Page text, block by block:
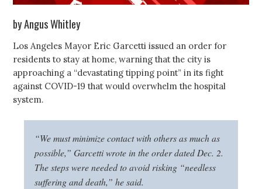
by Angus Whitley
Los Angeles Mayor Eric Garcetti issued an order for
residents to stay at home, warning that the city is
approaching a “devastating tipping point” in its fight
against COVID-19 that would overwhelm the hospital
system.
“We must minimize contact with others as much as
possible,” Garcetti wrote in the order dated Dec. 2.
The steps were needed to avoid risking “needless
suffering and death,” he said.